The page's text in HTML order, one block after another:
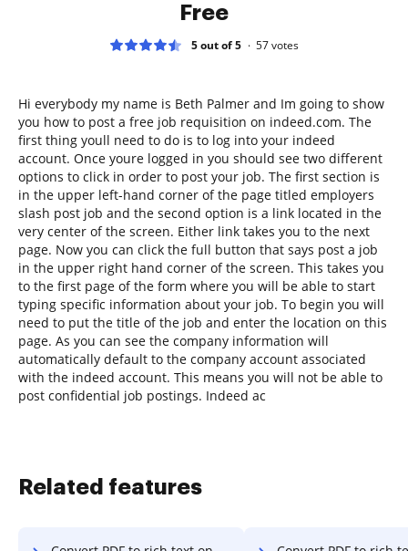
Free
5 out of 5 57votes
Hi everybody my name is Beth Palmer and Im going to show
you how to post a free job requisition on indeed.com. The
first thing youll need to do is to log into your indeed
account. Once youre logged in you should see two different
options to click in order to post your job. The first section is
in the upper left-hand corner of the page titled employers
slash post job and the second option is a link located in the
very center of the screen. Either link takes you to the next
page. Now you can click the full button that says post a job
in the upper right hand corner of the screen. This takes you
to the first page of the form where you will be able to start
typing specific information about your job. To begin you will
need to put the title of the job and enter the location on this
page. As you can see the company information will
automatically default to the company account associated
with the indeed account. This means you will not be able to
post confidential job postings. Indeed ac
Related features